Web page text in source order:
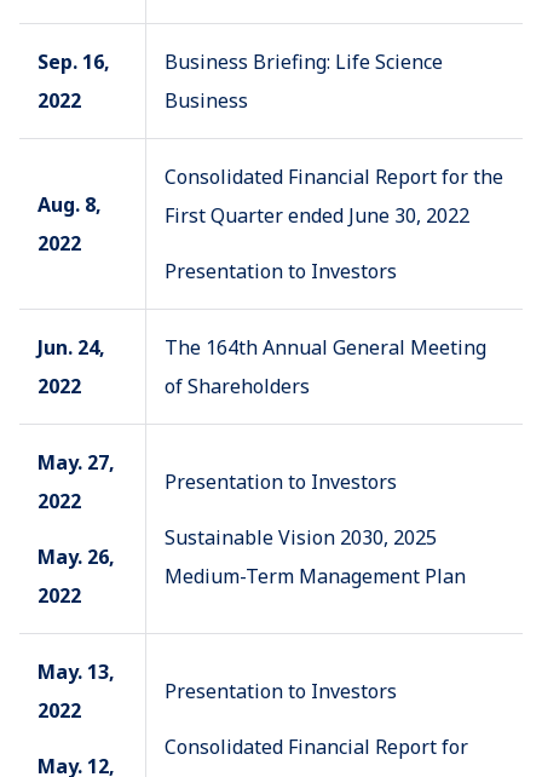
Sep. 16,
2022
Business Briefing: Life Science
Business
Aug. 8,
2022
Consolidated Financial Report for the
First Quarter ended June 30, 2022
Presentation to Investors
Jun. 24,
2022
The 164th Annual General Meeting
of Shareholders
May. 27,
2022
May. 26,
2022
Presentation to Investors
Sustainable Vision 2030, 2025
Medium-Term Management Plan
May. 13,
2022
May. 12,
Presentation to Investors
Consolidated Financial Report for